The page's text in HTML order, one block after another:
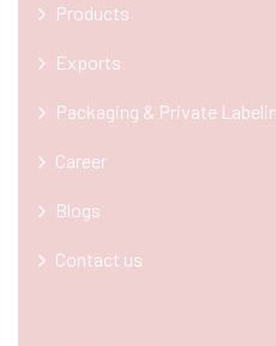
Products
Exports
Packaging & Private
Career
Blogs
Contact us